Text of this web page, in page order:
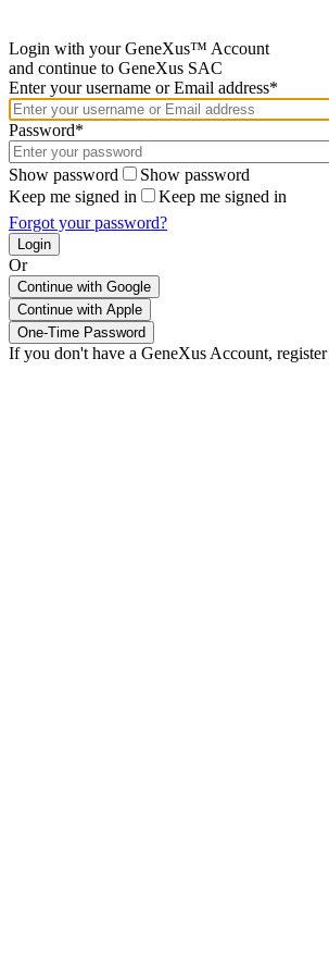
Login with your GeneXus™ Account
and continue to GeneXus SAC
Enter your username or Email address*
Password*
Show password
Show password
Keep me signed in
Keep me signed in
Forgot your password?
Or
Continue with Google
If you don't have a GeneXus Account, register